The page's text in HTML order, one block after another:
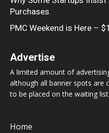
Purchases
PMC Weekend is Here –
Advertise
A limited amount of
although all banner spots are
to be placed on the waiting list.
Home